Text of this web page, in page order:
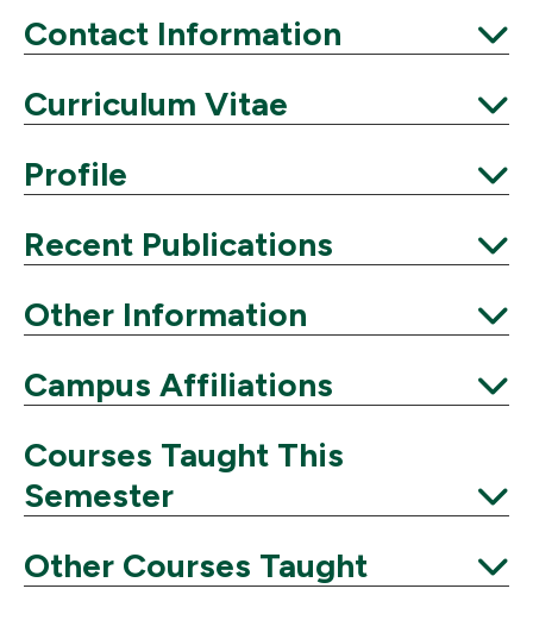
Contact Information
Expand
Curriculum Vitae
Expand
Profile
Expand
Recent Publications
Expand
Other Information
Expand
Campus Affiliations
Courses Taught This
Semester
Expand
Other Courses Taught